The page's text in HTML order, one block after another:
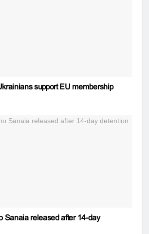
support EU membership
Sanaia released after 14-day